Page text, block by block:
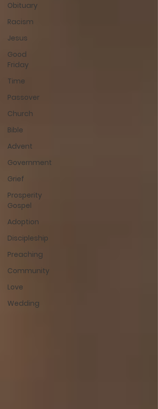
Obituary
Racism
Jesus
Good
Friday
Time
Passover
Church
Bible
Advent
Government
Grief
Prosperity
Gospel
Adoption
Discipleship
Preaching
Community
Love
Wedding